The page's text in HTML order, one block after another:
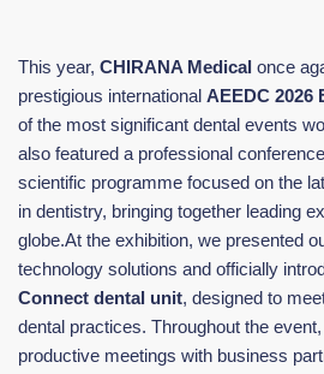
This year, CHIRANA Medical once
prestigious international AEEDC 2026
of the most significant dental events
also featured a professional
scientific programme focused on the
in dentistry, bringing together leading
globe.At the exhibition, we presented
technology solutions and officially
Connect dental unit, designed to
dental practices. Throughout the
productive meetings with business